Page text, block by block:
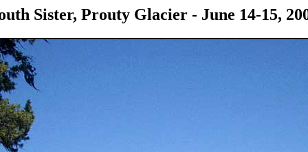
Sister, Prouty Glacier - June 14-15,